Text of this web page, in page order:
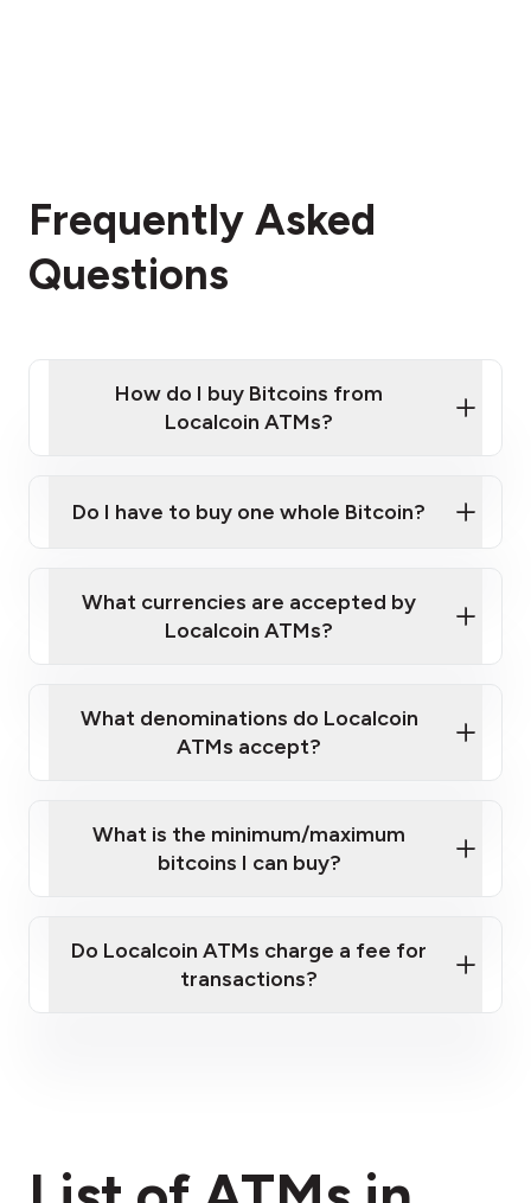
Frequently Asked
Questions
How do I buy Bitcoins from
Localcoin ATMs?
Localcoin ATM near you
Do I have to buy one whole Bitcoin?
What currencies are accepted by
Localcoin ATMs?
What denominations do Localcoin
ATMs accept?
What is the minimum/maximum
bitcoins I can buy?
Do Localcoin ATMs charge a fee for
transactions?